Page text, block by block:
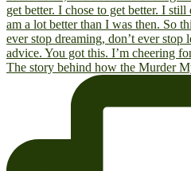
The story behind how the Murder